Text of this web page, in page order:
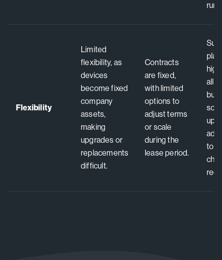
Flexibility
Limited
flexibility, as
devices
become fixed
company
assets,
making
upgrades or
replacements
difficult.
Contracts
are fixed,
with limited
options to
adjust terms
or scale
during the
lease period.
to